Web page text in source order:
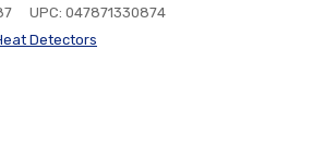
UPC: 047871330874
Detectors